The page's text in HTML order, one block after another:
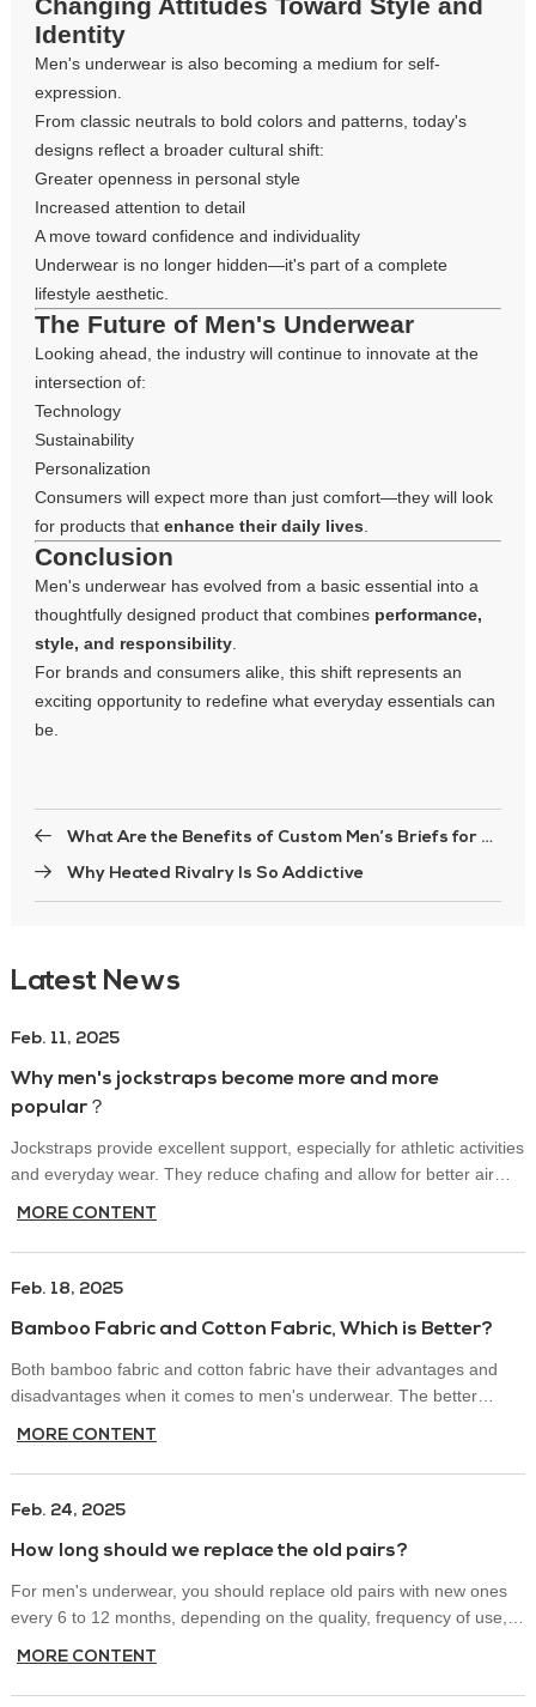
Changing Attitudes Toward Style and
Identity
Men's underwear is also becoming a medium for self-
expression.
From classic neutrals to bold colors and patterns, today's
designs reflect a broader cultural shift:
Greater openness in personal style
Increased attention to detail
A move toward confidence and individuality
Underwear is no longer hidden—it's part of a complete
lifestyle aesthetic.
The Future of Men's Underwear
Looking ahead, the industry will continue to innovate at the
intersection of:
Technology
Sustainability
Personalization
Consumers will expect more than just comfort—they will look
for products that enhance their daily lives.
Conclusion
Men's underwear has evolved from a basic essential into a
thoughtfully designed product that combines performance,
style, and responsibility.
For brands and consumers alike, this shift represents an
exciting opportunity to redefine what everyday essentials can
be.
What Are the Benefits of Custom Men’s Briefs for Brands?
Why Heated Rivalry Is So Addictive
Latest News
Feb. 11, 2025
Why men's jockstraps become more and more
popular？
Jockstraps provide excellent support, especially for athletic activities
and everyday wear. They reduce chafing and allow for better air
intense workouts.
MORE CONTENT
Feb. 18, 2025
Bamboo Fabric and Cotton Fabric, Which is Better?
Both bamboo fabric and cotton fabric have their advantages and
disadvantages when it comes to men's underwear. The better
sustainability. Below is a comparison of the two fabrics:
MORE CONTENT
Feb. 24, 2025
How long should we replace the old pairs?
For men's underwear, you should replace old pairs with new ones
every 6 to 12 months, depending on the quality, frequency of use,
MORE CONTENT